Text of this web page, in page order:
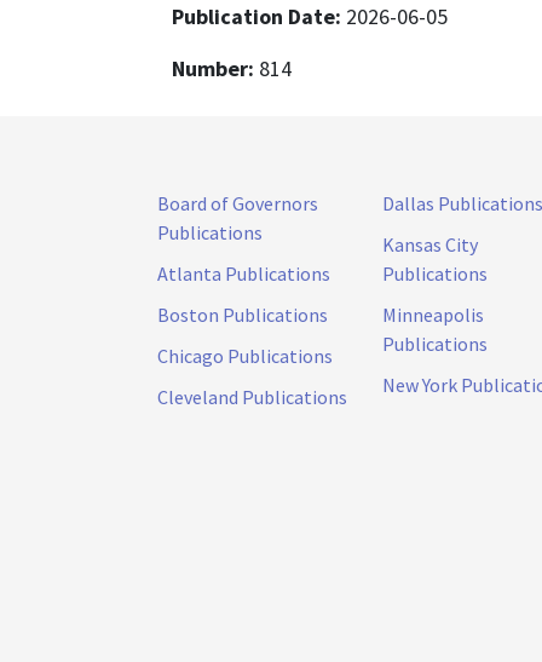
Publication Date: 2026-06-05
Number: 814
Board of Governors
Publications
Atlanta Publications
Boston Publications
Chicago Publications
Cleveland Publications
Dallas Publications
Kansas City
Publications
Minneapolis
Publications
New York